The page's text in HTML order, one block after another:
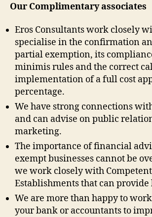
Our Complimentary associates
Eros Consultants work closely
specialise in the confirmation
partial exemption, its
minimis rules and the correct
implementation of a full cost
percentage.
We have strong connections
and can advise on public
marketing.
The importance of financial
exempt businesses cannot be
we work closely with
Establishments that can provide
We are more than happy to
your bank or accountants to